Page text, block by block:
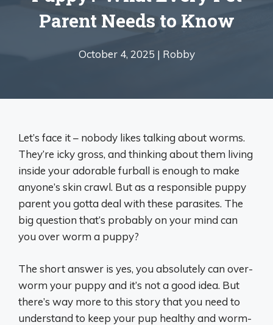
Parent Needs to Know
October 4, 2025 | Robby
Let’s face it – nobody likes talking about worms.
They’re icky gross, and thinking about them living
inside your adorable furball is enough to make
anyone’s skin crawl. But as a responsible puppy
parent you gotta deal with these parasites. The
big question that’s probably on your mind can
you over worm a puppy?
The short answer is yes, you absolutely can over-
worm your puppy and it’s not a good idea. But
there’s way more to this story that you need to
understand to keep your pup healthy and worm-